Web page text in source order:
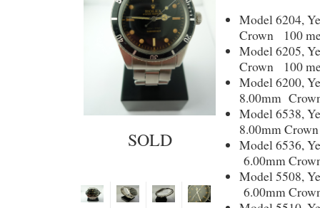
SOLD
Model 6204,
Crown 100
Model 6205,
Crown 100
Model 6200,
8.00mm
Model 6538,
8.00mm
Model 6536,
6.00mm
Model 5508,
6.00mm